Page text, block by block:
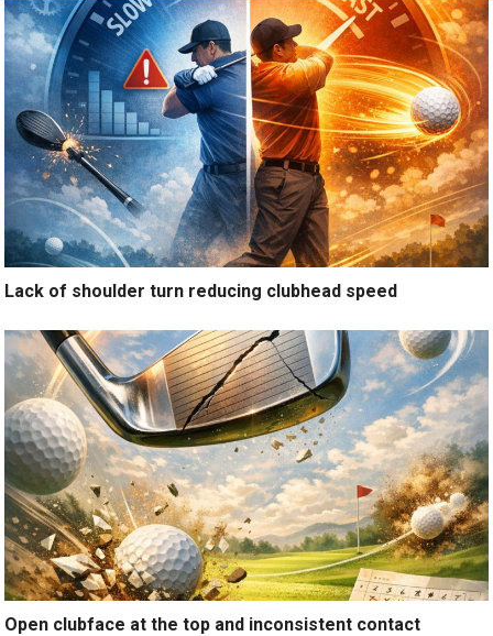
Lack of shoulder turn reducing clubhead speed
Open clubface at the top and inconsistent contact